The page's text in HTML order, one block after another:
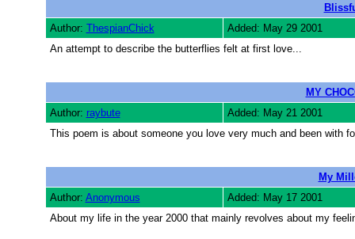
Author: ThespianChick
Added: May 29 2001
An attempt to describe the butterflies felt at first love...
MY
Author: raybute
Added: May 21 2001
This poem is about someone you love very much and been with
My
Author: Anonymous
Added: May 17 2001
About my life in the year 2000 that mainly revolves about my